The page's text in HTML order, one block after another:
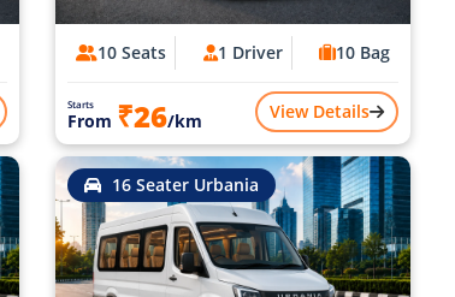
10 Seats 1 Driver 10 Bag
Starts
From ₹26/km View Details
16 Seater Urbania